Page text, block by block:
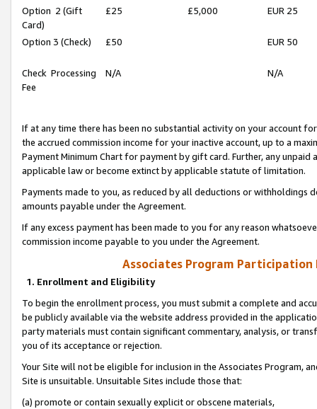
Option 2 (Gift
Card)
£25 £5,000 EUR 25
Option 3 (Check) £50 EUR 50
Check Processing
Fee
N/A N/A
If at any time there has been no substantial activity on your account
the accrued commission income for your inactive account, up to a
Payment Minimum Chart for payment by gift card. Further, any
applicable law or become extinct by applicable statute of limitation.
Payments made to you, as reduced by all deductions or
amounts payable under the Agreement.
If any excess payment has been made to you for any reason
commission income payable to you under the Agreement.
Associates Program Participation
1. Enrollment and Eligibility
To begin the enrollment process, you must submit a complete and
be publicly available via the website address provided in the
party materials must contain significant commentary, analysis, or
you of its acceptance or rejection.
Your Site will not be eligible for inclusion in the Associates Program,
Site is unsuitable. Unsuitable Sites include those that:
(a) promote or contain sexually explicit or obscene materials,